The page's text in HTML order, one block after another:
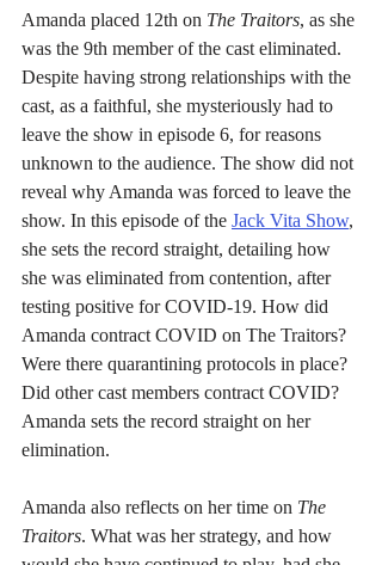
Amanda placed 12th on The Traitors, as she
was the 9th member of the cast eliminated.
Despite having strong relationships with the
cast, as a faithful, she mysteriously had to
leave the show in episode 6, for reasons
unknown to the audience. The show did not
reveal why Amanda was forced to leave the
show. In this episode of the Jack Vita Show,
she sets the record straight, detailing how
she was eliminated from contention, after
testing positive for COVID-19. How did
Amanda contract COVID on The Traitors?
Were there quarantining protocols in place?
Did other cast members contract COVID?
Amanda sets the record straight on her
elimination.
Amanda also reflects on her time on The
Traitors. What was her strategy, and how